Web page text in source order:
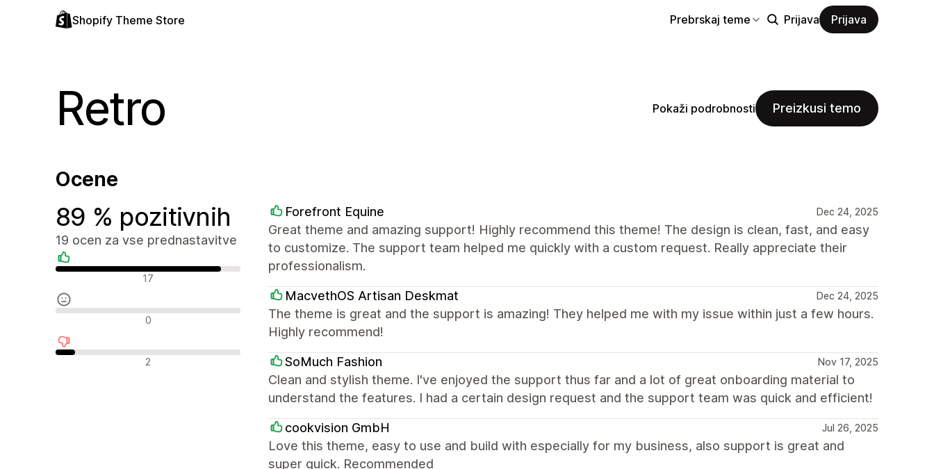
Shopify Theme Store Prebrskaj teme Prijava Prijava
Retro Pokaži podrobnosti Preizkusi temo
Ocene
89 % pozitivnih
19 ocen za vse prednastavitve
Pozitivne ocene 17
Nevtralne ocene 0
Negativne ocene 2
Forefront Equine Dec 24, 2025
Great theme and amazing support! Highly recommend this theme! The design is clean, fast, and easy
to customize. The support team helped me quickly with a custom request. Really appreciate their
professionalism.
MacvethOS Artisan Deskmat Dec 24, 2025
The theme is great and the support is amazing! They helped me with my issue within just a few hours.
Highly recommend!
SoMuch Fashion Nov 17, 2025
Clean and stylish theme. I've enjoyed the support thus far and a lot of great onboarding material to
understand the features. I had a certain design request and the support team was quick and efficient!
cookvision GmbH Jul 26, 2025
Love this theme, easy to use and build with especially for my business, also support is great and
super quick. Recommended